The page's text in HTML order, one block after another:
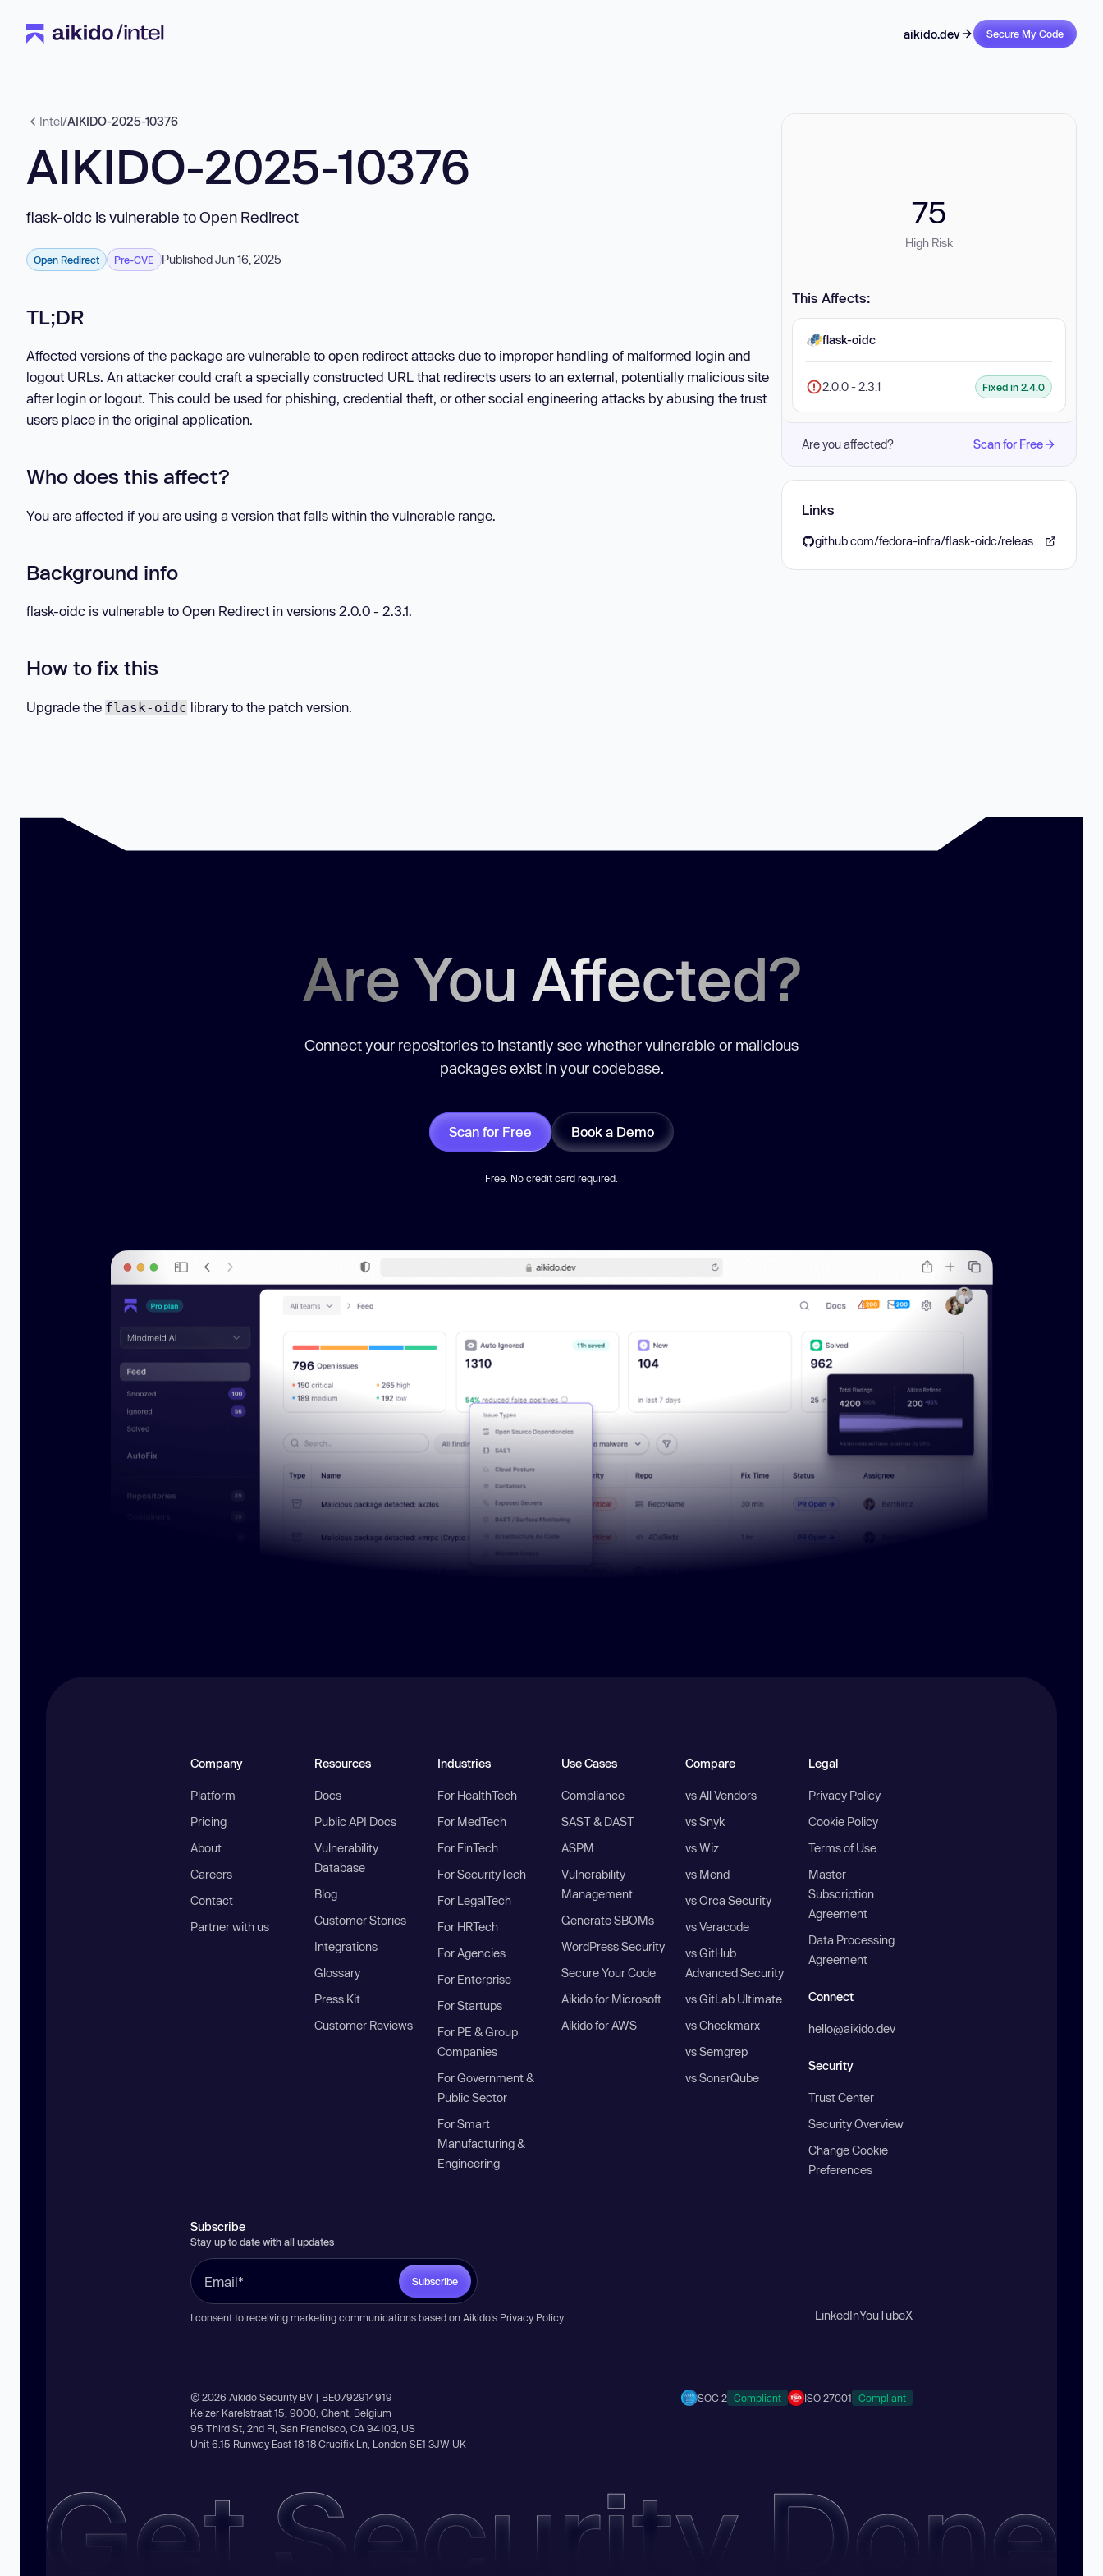
aikido.dev Secure My Code
Intel/AIKIDO-2025-10376
AIKIDO-2025-10376
flask-oidc is vulnerable to Open Redirect
Open Redirect Pre-CVE Published Jun 16, 2025
TL;DR
Affected versions of the package are vulnerable to open redirect attacks due to improper handling of malformed login and
logout URLs. An attacker could craft a specially constructed URL that redirects users to an external, potentially malicious site
after login or logout. This could be used for phishing, credential theft, or other social engineering attacks by abusing the trust
users place in the original application.
Who does this affect?
You are affected if you are using a version that falls within the vulnerable range.
Background info
flask-oidc is vulnerable to Open Redirect in versions 2.0.0 - 2.3.1.
How to fix this
Upgrade the flask-oidc library to the patch version.
75
High Risk
This Affects:
flask-oidc
2.0.0 - 2.3.1 Fixed in 2.4.0
Are you affected? Scan for Free
Links
Are You Affected?
Connect your repositories to instantly see whether vulnerable or malicious
packages exist in your codebase.
Scan for Free Book a Demo
Free. No credit card required.
Company
Platform
Pricing
About
Careers
Contact
Partner with us
Resources
Docs
Public API Docs
Vulnerability
Database
Blog
Customer Stories
Integrations
Glossary
Press Kit
Customer Reviews
Industries
For HealthTech
For MedTech
For FinTech
For SecurityTech
For LegalTech
For HRTech
For Agencies
For Enterprise
For Startups
For PE & Group
Companies
For Government &
Public Sector
For Smart
Manufacturing &
Engineering
Use Cases
Compliance
SAST & DAST
ASPM
Vulnerability
Management
Generate SBOMs
WordPress Security
Secure Your Code
Aikido for Microsoft
Aikido for AWS
Compare
vs All Vendors
vs Snyk
vs Wiz
vs Mend
vs Orca Security
vs Veracode
vs GitHub
Advanced Security
vs GitLab Ultimate
vs Checkmarx
vs Semgrep
vs SonarQube
Legal
Privacy Policy
Cookie Policy
Terms of Use
Master
Subscription
Agreement
Data Processing
Agreement
Connect
hello@aikido.dev
Security
Trust Center
Security Overview
Change Cookie
Preferences
Subscribe
Stay up to date with all updates
Subscribe
I consent to receiving marketing communications based on Aikido’s Privacy Policy. LinkedInYouTubeX
© 2026 Aikido Security BV | BE0792914919
Keizer Karelstraat 15, 9000, Ghent, Belgium
95 Third St, 2nd Fl, San Francisco, CA 94103, US
Unit 6.15 Runway East 18 18 Crucifix Ln, London SE1 3JW UK
SOC 2 Compliant ISO 27001 Compliant